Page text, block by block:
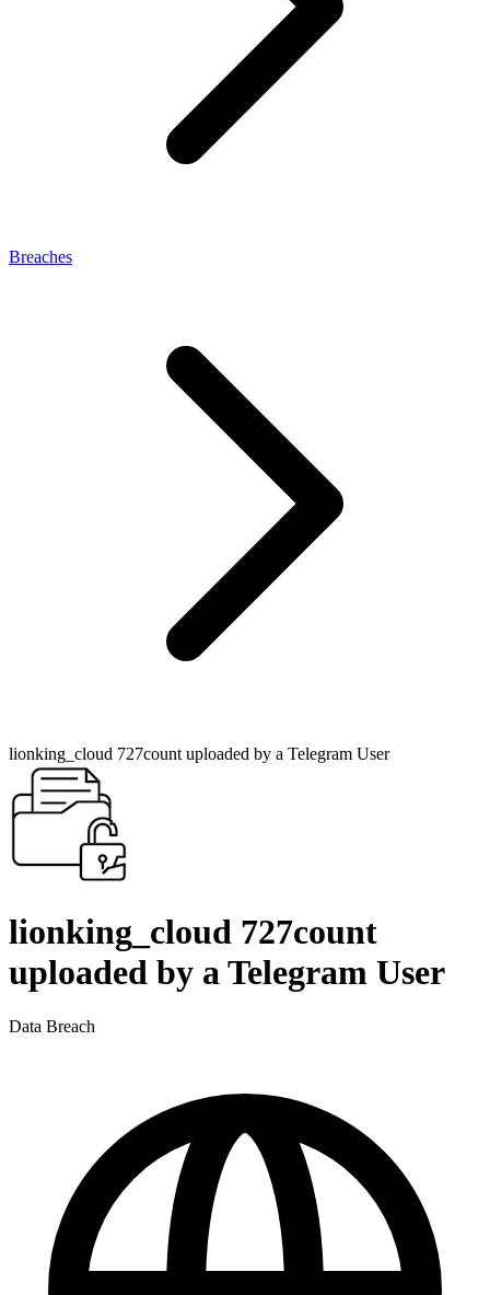
Breaches
lionking_cloud 727count uploaded by a Telegram User
lionking_cloud 727count
uploaded by a Telegram User
Data Breach